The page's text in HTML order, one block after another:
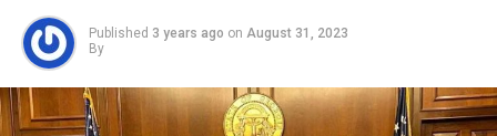
Published 3 years ago on August 31, 2023
By